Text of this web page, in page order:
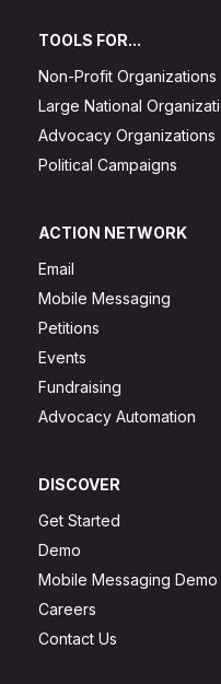
TOOLS FOR...
Non-Profit Organizations
Large National
Advocacy Organizations
Political Campaigns
ACTION NETWORK
Email
Mobile Messaging
Petitions
Events
Fundraising
Advocacy Automation
DISCOVER
Get Started
Demo
Mobile Messaging Demo
Careers
Contact Us